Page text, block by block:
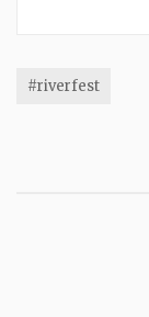
#riverfest